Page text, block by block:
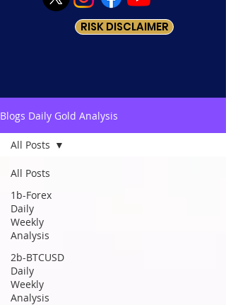
RISK DISCLAIMER
Blogs Daily Gold Analysis
All Posts
1b-Forex
Daily
Weekly
Analysis
2b-BTCUSD
Daily
Weekly
Analysis
All Posts